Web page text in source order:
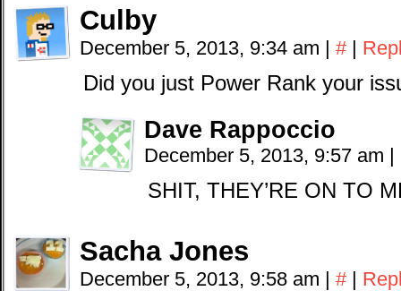
Culby
December 5, 2013, 9:34 am | # |
Did you just Power Rank your
Dave Rappoccio
December 5, 2013, 9:57 am |
SHIT, THEY’RE ON TO
Sacha Jones
December 5, 2013, 9:58 am | # |